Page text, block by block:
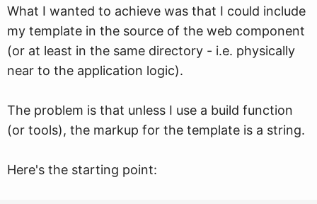
What I wanted to achieve was that I could include
my template in the source of the web component
(or at least in the same directory - i.e. physically
near to the application logic).
The problem is that unless I use a build function
(or tools), the markup for the template is a string.
Here's the starting point: